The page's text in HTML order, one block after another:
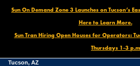
Sun On Demand Zone 3 Launches on Tucson’s
Here to Learn More.
Sun Tran Hiring Open Houses for Operators:
Thursdays 1-3
Tucson, AZ